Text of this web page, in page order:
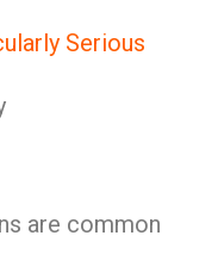
Serious
are common